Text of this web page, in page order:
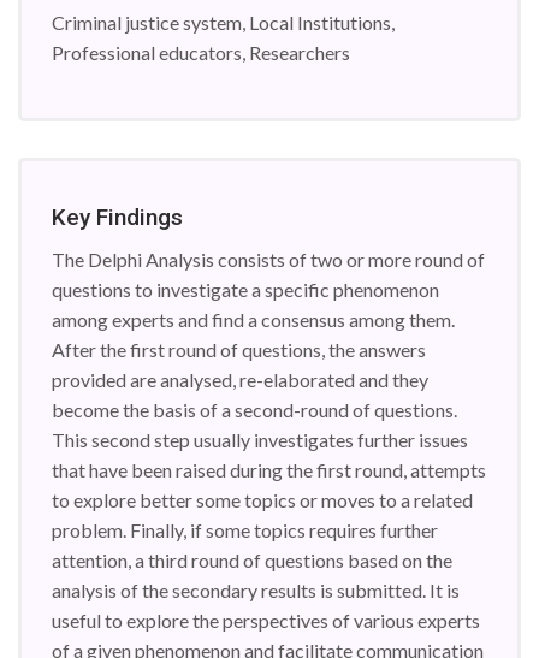
Criminal justice system, Local Institutions,
Professional educators, Researchers
Key Findings
The Delphi Analysis consists of two or more round of
questions to investigate a specific phenomenon
among experts and find a consensus among them.
After the first round of questions, the answers
provided are analysed, re-elaborated and they
become the basis of a second-round of questions.
This second step usually investigates further issues
that have been raised during the first round, attempts
to explore better some topics or moves to a related
problem. Finally, if some topics requires further
attention, a third round of questions based on the
analysis of the secondary results is submitted. It is
useful to explore the perspectives of various experts
of a given phenomenon and facilitate communication